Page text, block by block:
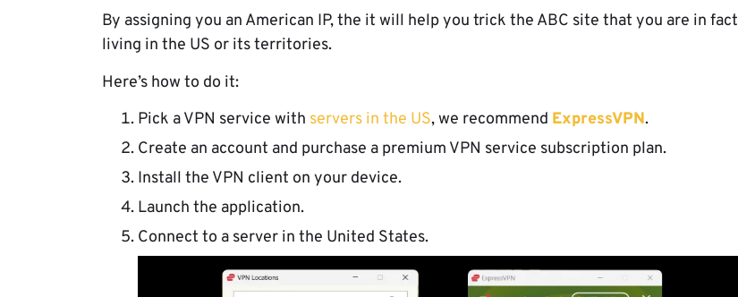
By assigning you an American IP, the it will help you trick the ABC site that you are in fact
living in the US or its territories.
Here’s how to do it:
Pick a VPN service with servers in the US, we recommend ExpressVPN.
Create an account and purchase a premium VPN service subscription plan.
Install the VPN client on your device.
Launch the application.
Connect to a server in the United States.